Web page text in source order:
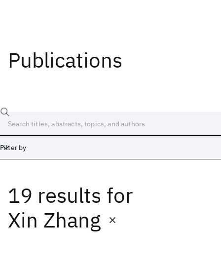
Publications
Filter by
19 results for
Xin Zhang
Date
Start End